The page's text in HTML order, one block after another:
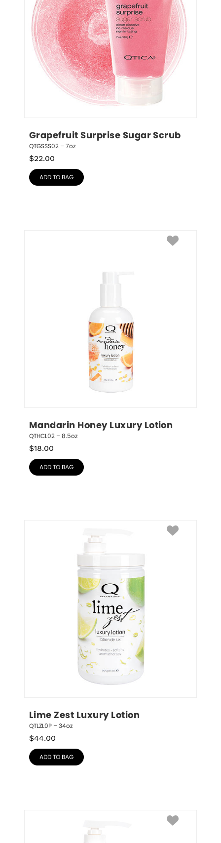
Grapefruit Surprise Sugar Scrub
QTGSSS02 – 7oz
$22.00
ADD TO BAG
Mandarin Honey Luxury Lotion
QTHCL02 – 8.5oz
$18.00
ADD TO BAG
Lime Zest Luxury Lotion
QTLZL0P – 34oz
$44.00
ADD TO BAG